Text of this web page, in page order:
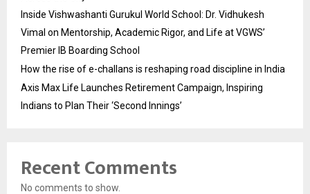
Inside Vishwashanti Gurukul World School: Dr. Vidhukesh
Vimal on Mentorship, Academic Rigor, and Life at VGWS’
Premier IB Boarding School
How the rise of e-challans is reshaping road discipline in India
Axis Max Life Launches Retirement Campaign, Inspiring
Indians to Plan Their ‘Second Innings’
Recent Comments
No comments to show.